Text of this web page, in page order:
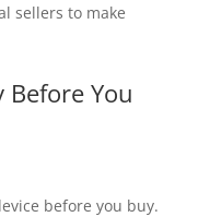
sellers to make
Before You
before you buy.